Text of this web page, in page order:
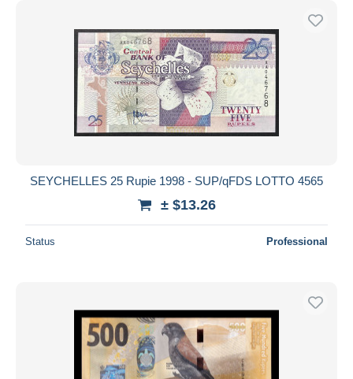
SEYCHELLES 25 Rupie 1998 - SUP/qFDS LOTTO 4565
± $13.26
Status Professional